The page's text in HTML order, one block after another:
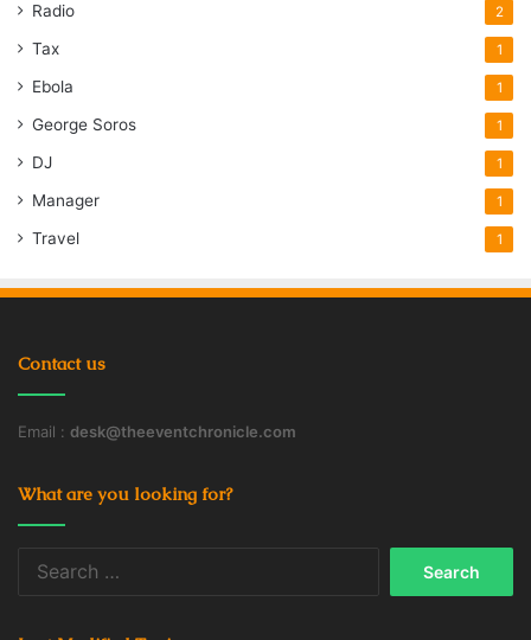
Radio 2
Tax 1
Ebola 1
George Soros 1
DJ 1
Manager 1
Travel 1
Contact us
Email : desk@theeventchronicle.com
What are you looking for?